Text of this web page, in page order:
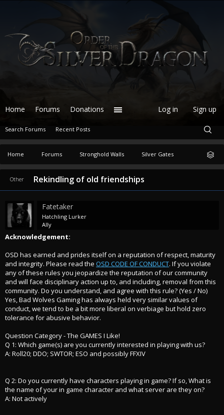
Home Forums Stronghold Walls Silver Gates
Other Rekindling of old friendships
Fatetaker
Hatchling Lurker
Ally
Acknowledgement:
OSD has earned and prides itself on a reputation of respect, maturity
and integrity. Please read the OSD CODE OF CONDUCT. If you violate
any of these rules you jeopardize the reputation of our community
and will face disciplinary action up to, and including, removal from this
community. Do you understand, and agree with this rule? (Yes / No)
Yes, Bad Wolves Gaming has always held very similar values of
conduct, we tend to be a bit more liberal on verbiage but hold zero
tolerance for abusive behavior.
Question Category - The GAMES I Like!
Q 1: Which game(s) are you currently interested in playing with us?
A: Roll20; DDO; SWTOR; ESO and possibly FFXIV
Q 2: Do you currently have characters playing in game? If so, What is
the name of your in game character and what server are they on?
A: Not actively
Home Forums
Search Forums Recent Posts
Donations Log in Sign up